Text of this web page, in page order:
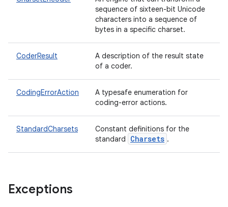
sequence of sixteen-bit Unicode
characters into a sequence of
bytes in a specific charset.
CoderResult
A description of the result state
of a coder.
CodingErrorAction
A typesafe enumeration for
coding-error actions.
StandardCharsets
Constant definitions for the
standard
Charsets .
Exceptions